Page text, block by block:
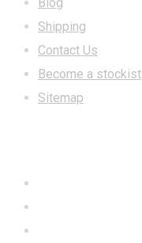
Shipping
Contact Us
Become a stockist
Sitemap